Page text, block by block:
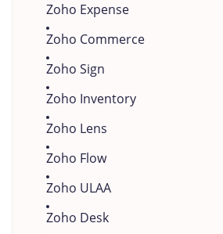
Zoho Expense
Zoho Commerce
Zoho Sign
Zoho Inventory
Zoho Lens
Zoho Flow
Zoho ULAA
Zoho Desk